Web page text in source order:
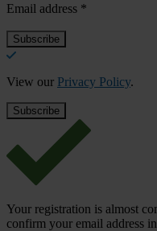
Email address *
View our Privacy Policy.
Your registration is almost
confirm your email address